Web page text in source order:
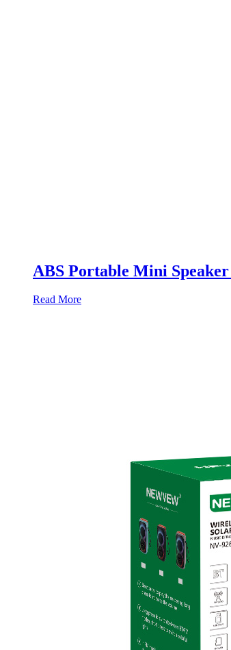
ABS Portable Mini
Read More